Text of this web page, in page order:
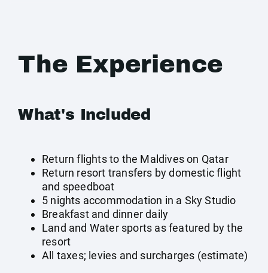
The Experience
What's Included
Return flights to the Maldives on Qatar
Return resort transfers by domestic flight
and speedboat
5 nights accommodation in a Sky Studio
Breakfast and dinner daily
Land and Water sports as featured by the
resort
All taxes; levies and surcharges (estimate)